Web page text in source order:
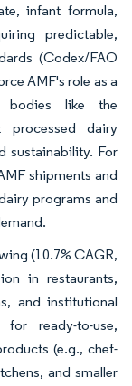
infant formula,
predictable,
(Codex/FAO
AMF's role as a
bodies like the
processed dairy
sustainability. For
shipments and
programs and
(10.7% CAGR,
in restaurants,
and institutional
ready-to-use,
(e.g., chef-
and smaller